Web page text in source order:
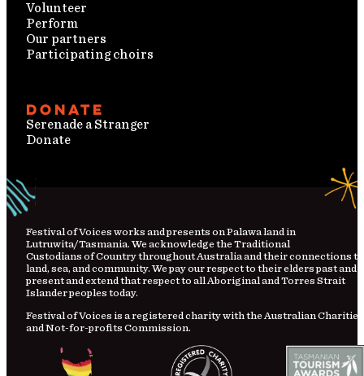
Volunteer
Perform
Our partners
Participating choirs
Donate
Serenade a Stranger
Donate
FestivalofVoices works and presents on Palawa land in
Lutruwita/Tasmania. We acknowledge the Traditional
Custodians ofCountrythroughout Australia and their connections to
land, sea, and community. We pay our respect to their elders past and
present and extend that respect to all Aboriginal and Torres Strait
Islander peoples today.
Festival of Voices is a registered charity with the Australian Charities
and Not-for-profits Commission.